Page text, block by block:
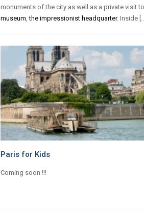
monuments of the city as well as a private visit
museum ,the impressionist headquarter. Inside
Paris for Kids
Coming soon !!!